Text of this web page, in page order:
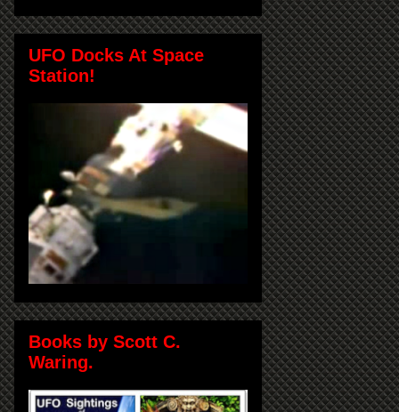
UFO Docks At Space
Station!
Books by Scott C.
Waring.